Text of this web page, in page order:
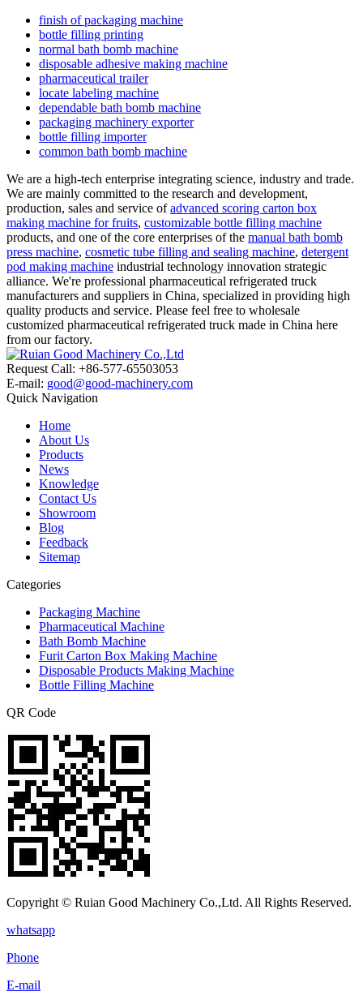
finish of packaging machine
bottle filling printing
normal bath bomb machine
disposable adhesive making machine
pharmaceutical trailer
locate labeling machine
dependable bath bomb machine
packaging machinery exporter
bottle filling importer
common bath bomb machine
We are a high-tech enterprise integrating science, industry and trade.
We are mainly committed to the research and development,
production, sales and service ofadvanced scoring carton box
making machine for fruits, customizable bottle filling machine
products, and one of the core enterprises of the manual bath bomb
press machine, cosmetic tube filling and sealing machine, detergent
pod making machine industrial technology innovation strategic
alliance. We're professional pharmaceutical refrigerated truck
manufacturers and suppliers in China, specialized in providing high
quality products and service. Please feel free to wholesale
customized pharmaceutical refrigerated truck made in China here
from our factory.
Request Call: +86-577-65503053
E-mail: good@good-machinery.com
Quick Navigation
Home
About Us
Products
News
Knowledge
Contact Us
Showroom
Blog
Feedback
Sitemap
Categories
Packaging Machine
Pharmaceutical Machine
Bath Bomb Machine
Furit Carton Box Making Machine
Disposable Products Making Machine
Bottle Filling Machine
QR Code
Copyright © Ruian Good Machinery Co.,Ltd. All Rights Reserved.
whatsapp
Phone
E-mail